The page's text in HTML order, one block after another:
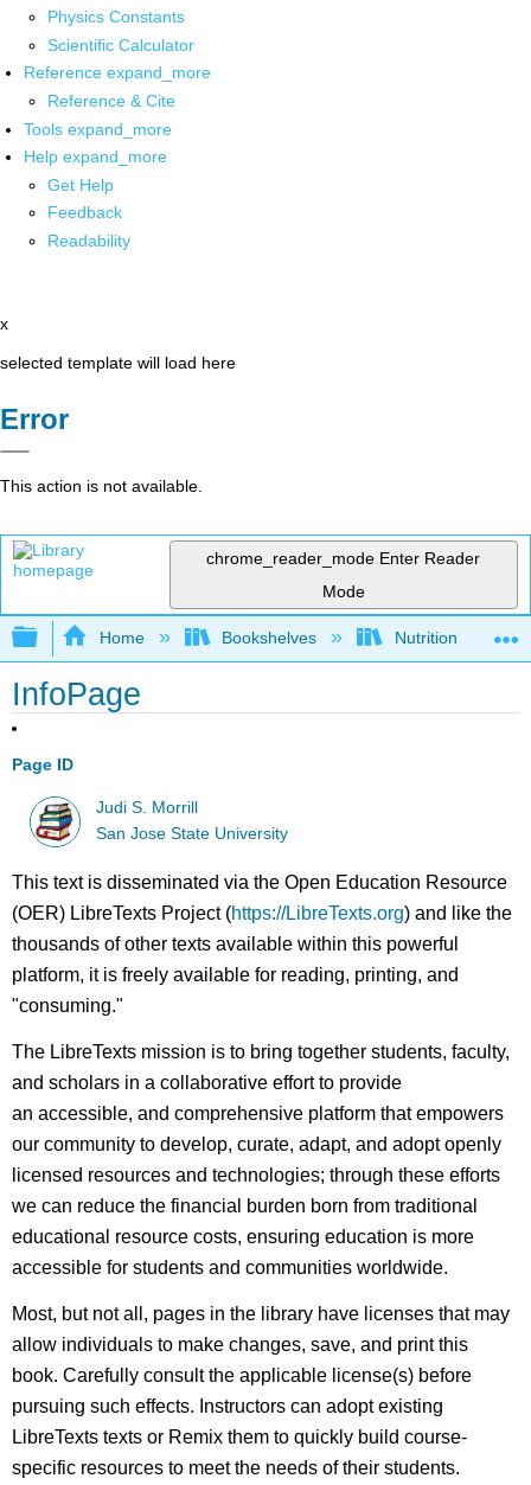
Physics Constants
Scientific Calculator
Reference expand_more
Reference & Cite
Tools expand_more
Help expand_more
Get Help
Feedback
Readability
x
selected template will load here
Error
This action is not available.
chrome_reader_mode Enter Reader
Mode
Expand/collapse global hierarchy
Home Bookshelves Nutrition
InfoPage
Page ID
Judi S. Morrill
San Jose State University
This text is disseminated via the Open Education Resource
(OER) LibreTexts Project (https://LibreTexts.org) and like the
thousands of other texts available within this powerful
platform, it is freely available for reading, printing, and
"consuming."
The LibreTexts mission is to bring together students, faculty,
and scholars in a collaborative effort to provide
an accessible, and comprehensive platform that empowers
our community to develop, curate, adapt, and adopt openly
licensed resources and technologies; through these efforts
we can reduce the financial burden born from traditional
educational resource costs, ensuring education is more
accessible for students and communities worldwide.
Most, but not all, pages in the library have licenses that may
allow individuals to make changes, save, and print this
book. Carefully consult the applicable license(s) before
pursuing such effects. Instructors can adopt existing
LibreTexts texts or Remix them to quickly build course-
specific resources to meet the needs of their students.